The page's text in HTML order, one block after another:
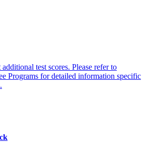
test scores. Please refer to
Programs for detailed information specific